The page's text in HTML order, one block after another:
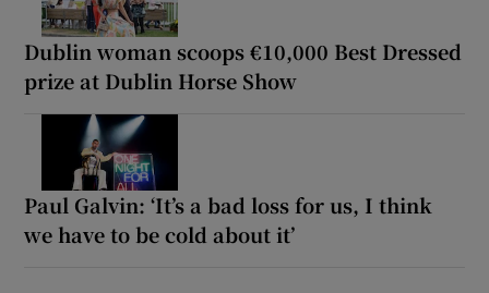
Dublin woman scoops €10,000 Best Dressed
prize at Dublin Horse Show
Paul Galvin: ‘It’s a bad loss for us, I think
we have to be cold about it’